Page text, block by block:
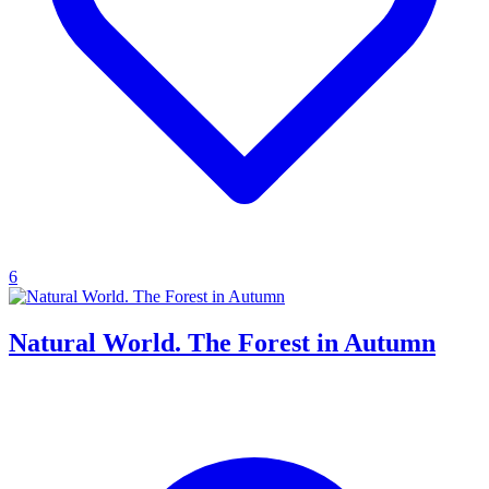
6
Natural World. The Forest in Autumn